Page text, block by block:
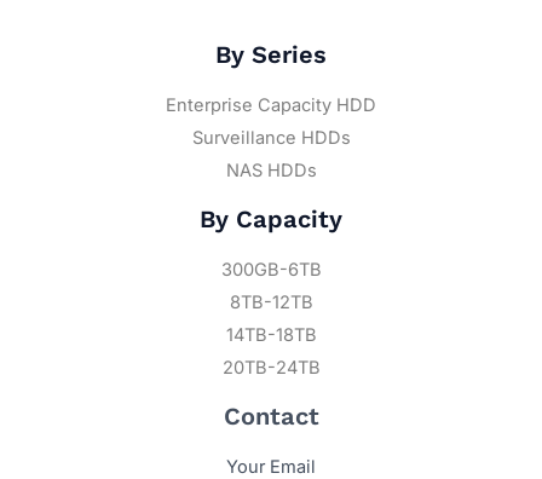
By Series
Enterprise Capacity HDD
Surveillance HDDs
NAS HDDs
By Capacity
300GB-6TB
8TB-12TB
14TB-18TB
20TB-24TB
Contact
Your Email